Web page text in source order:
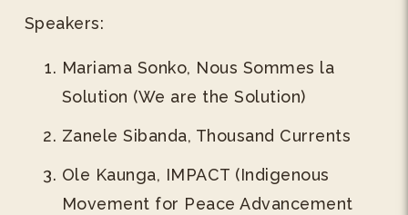
Speakers:
Mariama Sonko, Nous Sommes la
Solution (We are the Solution)
Zanele Sibanda, Thousand Currents
Ole Kaunga, IMPACT (Indigenous
Movement for Peace Advancement